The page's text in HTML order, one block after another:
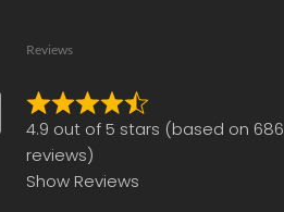
Reviews
Rated
4.9
out
of
4.9 out of 5 stars (based on 686
reviews)
Show Reviews